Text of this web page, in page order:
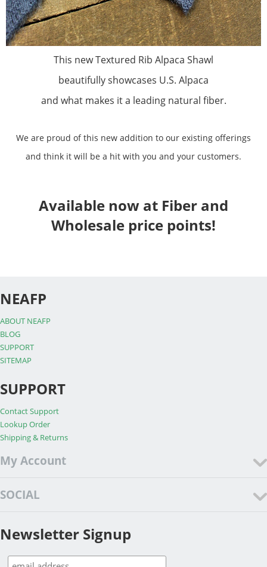
This new Textured Rib Alpaca Shawl
beautifully showcases U.S. Alpaca
and what makes it a leading natural fiber.
We are proud of this new addition to our existing offerings
and think it will be a hit with you and your customers.
Available now at Fiber and
Wholesale price points!
NEAFP
ABOUT NEAFP
BLOG
SUPPORT
SITEMAP
SUPPORT
Contact Support
Lookup Order
Shipping & Returns
My Account
SOCIAL
Newsletter Signup